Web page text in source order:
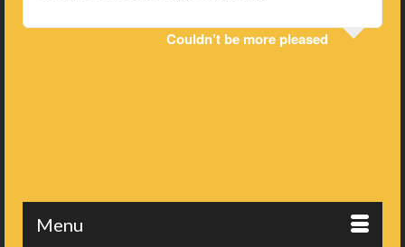
Couldn’t be more pleased
Menu